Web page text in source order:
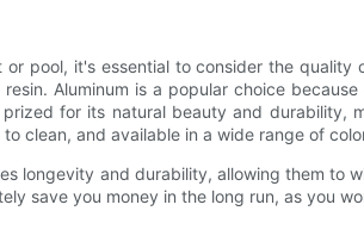
pool, it's essential to consider the
Aluminum is a popular choice
for its natural beauty and durability,
clean, and available in a wide range of
longevity and durability, allowing them to
save you money in the long run, as you